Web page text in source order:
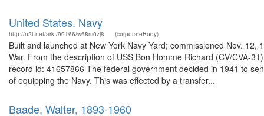
United States. Navy
http://n2t.net/ark:/99166/w68m0zj8 (corporateBody)
Built and launched at New York Navy Yard; commissioned Nov.
War. From the description of USS Bon Homme Richard (CV/CVA-
record id: 41657866 The federal government decided in 1941 to
of equipping the Navy. This was effected by a transfer...
Baade, Walter, 1893-1960